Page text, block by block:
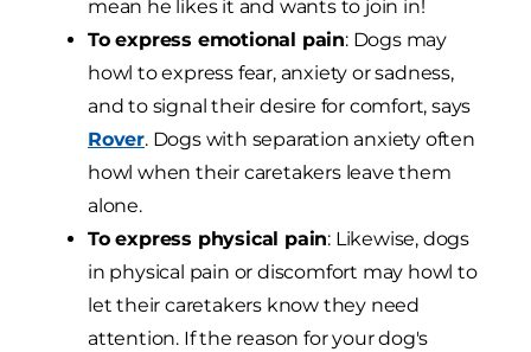
mean he likes it and wants to join in!
To express emotional pain: Dogs may
howl to express fear, anxiety or sadness,
and to signal their desire for comfort, says
Rover. Dogs with separation anxiety often
howl when their caretakers leave them
alone.
To express physical pain: Likewise, dogs
in physical pain or discomfort may howl to
let their caretakers know they need
attention. If the reason for your dog's